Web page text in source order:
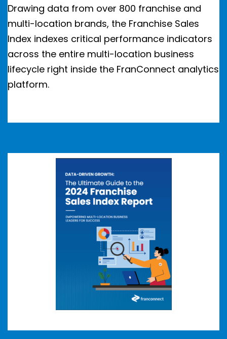
Drawing data from over 800 franchise and
multi-location brands, the Franchise Sales
Index indexes critical performance indicators
across the entire multi-location business
lifecycle right inside the FranConnect analytics
platform.